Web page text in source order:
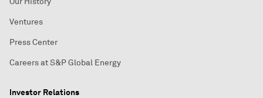
Ventures
Press Center
Careers at S&P Global Energy
Investor Relations